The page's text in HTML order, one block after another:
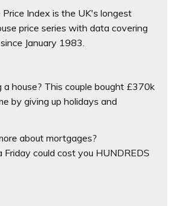
Index is the UK's longest
price series with data covering
January 1983.
a house? This couple bought £370k
by giving up holidays and
about mortgages?
Friday could cost you HUNDREDS